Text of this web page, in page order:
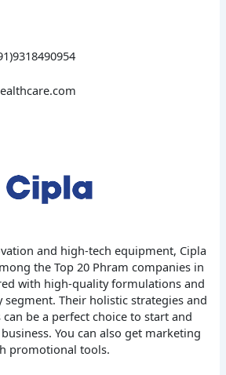
and high-tech equipment, Cipla
the Top 20 Phram companies in
with high-quality formulations and
segment. Their holistic strategies and
be a perfect choice to start and
You can also get marketing
promotional tools.